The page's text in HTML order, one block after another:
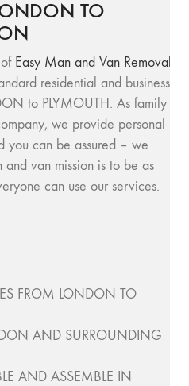
TO
Easy Man and Van Removals
residential and business
to PLYMOUTH. As family
we provide personal
you can be assured – we
and van mission is to be as
can use our services.
FROM LONDON TO
AND SURROUNDING
AND ASSEMBLE IN